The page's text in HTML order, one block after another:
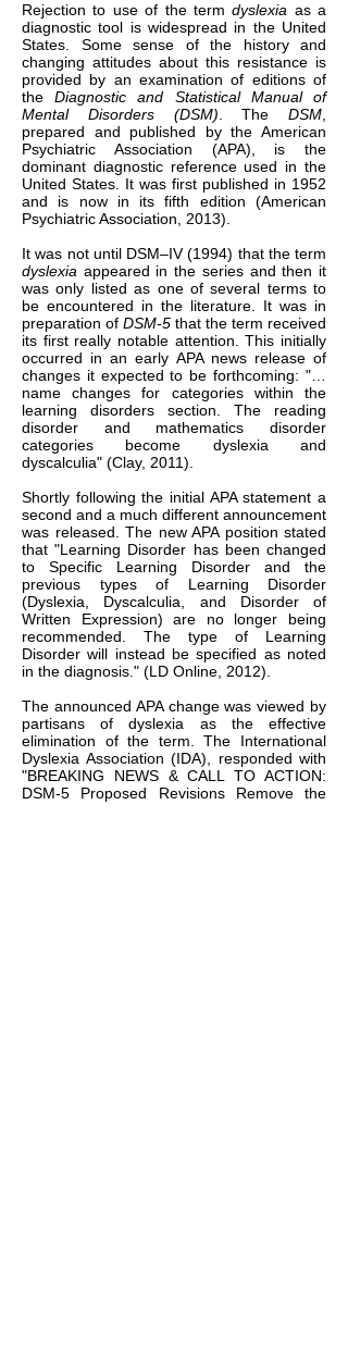
Rejection to use of the termdyslexia as a
diagnostic tool is widespread in the United
States. Some sense of the history and
changing attitudes about this resistance is
provided by an examination of editions of
theDiagnostic and Statistical Manual of
Mental Disorders (DSM) . The DSM
prepared and published by the American
Psychiatric Association (APA), is the
dominant diagnostic reference used in the
United States. It was first published in 1952
and is now in its fifth edition (American
Psychiatric Association, 2013).
It was not until DSM–IV (1994) that the term
dyslexia appeared in the series and then it
was only listed as one of several terms to
be encountered in the literature. It was in
preparation of DSM-5 that the term received
its first really notable attention. This initially
occurred in an early APA news release of
changes it expected to be forthcoming: "…
name changes for categories within the
learning disorders section. The reading
disorder and mathematics disorder
categories become dyslexia and
dyscalculia" (Clay, 2011).
Shortly following the initial APA statement a
second and a much different announcement
was released. The new APA position stated
that "Learning Disorder has been changed
to Specific Learning Disorder and the
previous types of Learning Disorder
(Dyslexia, Dyscalculia, and Disorder of
Written Expression) are no longer being
recommended. The type of Learning
Disorder will instead be specified as noted
in the diagnosis." (LD Online, 2012).
The announced APA change was viewed by
partisans of dyslexia as the effective
elimination of the term. The International
Dyslexia Association (IDA), responded with
"BREAKING NEWS & CALL TO ACTION:
DSM-5 Proposed Revisions Remove the